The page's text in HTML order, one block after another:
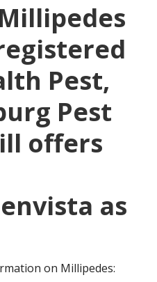
Pest,
Pest
offers
as
on Millipedes: